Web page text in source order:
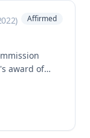
)
Affirmed
award of
his
while
The